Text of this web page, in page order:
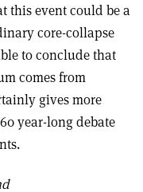
this event could be a
core-collapse
to conclude that
comes from
gives more
year-long debate